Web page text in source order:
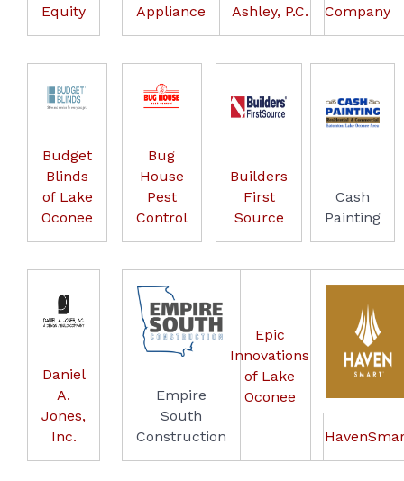
Equity
Appliance
Ashley, P.C.
Company
Budget
Blinds
of Lake
Oconee
Bug
House
Pest
Control
Builders
First
Source
Cash
Painting
Daniel
A.
Jones,
Inc.
Empire
South
Construction
Epic
Innovations
of Lake
Oconee